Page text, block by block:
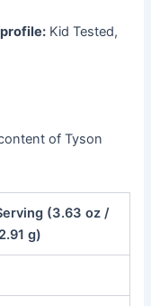
Kid Tested,
of Tyson
(3.63 oz /
g)